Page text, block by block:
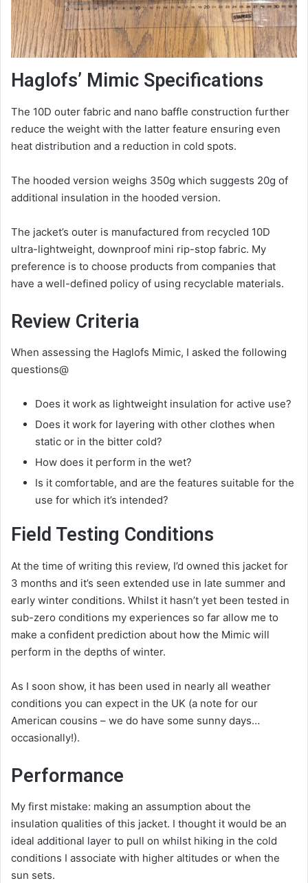
Haglofs’ Mimic Specifications
The 10D outer fabric and nano baffle construction further
reduce the weight with the latter feature ensuring even
heat distribution and a reduction in cold spots.
The hooded version weighs 350g which suggests 20g of
additional insulation in the hooded version.
The jacket’s outer is manufactured from recycled 10D
ultra-lightweight, downproof mini rip-stop fabric. My
preference is to choose products from companies that
have a well-defined policy of using recyclable materials.
Review Criteria
When assessing the Haglofs Mimic, I asked the following
questions@
Does it work as lightweight insulation for active use?
Does it work for layering with other clothes when
static or in the bitter cold?
How does it perform in the wet?
Is it comfortable, and are the features suitable for the
use for which it’s intended?
Field Testing Conditions
At the time of writing this review, I’d owned this jacket for
3 months and it’s seen extended use in late summer and
early winter conditions. Whilst it hasn’t yet been tested in
sub-zero conditions my experiences so far allow me to
make a confident prediction about how the Mimic will
perform in the depths of winter.
As I soon show, it has been used in nearly all weather
conditions you can expect in the UK (a note for our
American cousins – we do have some sunny days…
occasionally!).
Performance
My first mistake: making an assumption about the
insulation qualities of this jacket. I thought it would be an
ideal additional layer to pull on whilst hiking in the cold
conditions I associate with higher altitudes or when the
sun sets.